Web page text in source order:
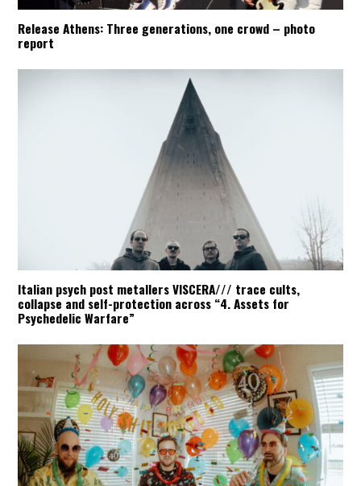
Release Athens: Three generations, one crowd – photo
report
Italian psych post metallers VISCERA/// trace cults,
collapse and self-protection across “4. Assets for
Psychedelic Warfare”